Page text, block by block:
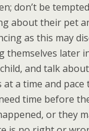
don’t be
about their pet
as this may
themselves later
and talk
at a time and
time before
or they